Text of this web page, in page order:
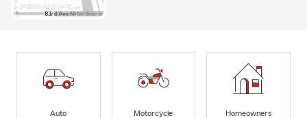
Auto
Motorcycle
Homeowners